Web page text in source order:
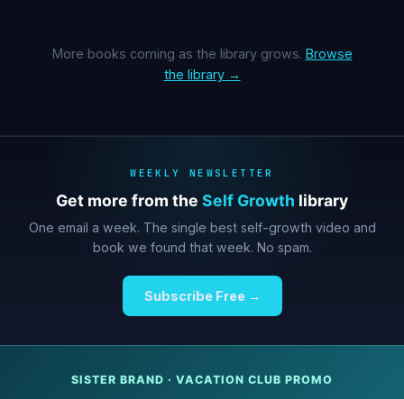
More books coming as the library grows. Browse
the library →
WEEKLY NEWSLETTER
Get more from the Self Growth library
One email a week. The single best self-growth video and
book we found that week. No spam.
Subscribe Free →
SISTER BRAND · VACATION CLUB PROMO